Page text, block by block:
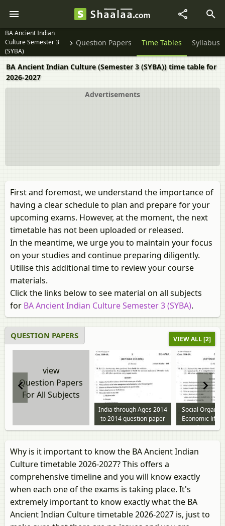
BA Ancient Indian
Culture Semester 3
(SYBA)
Question Papers Time Tables Syllabus
BA Ancient Indian Culture (Semester 3 (SYBA)) time table for
2026-2027
Advertisements
First and foremost, we understand the importance of
having a clear schedule to plan and prepare for your
upcoming exams. However, at the moment, the next
timetable has not been uploaded or released.
In the meantime, we urge you to maintain your focus
on your studies and continue preparing diligently.
Utilise this additional time to review your course
materials.
Click the links below to see material on all subjects
for BA Ancient Indian Culture Semester 3 (SYBA).
QUESTION PAPERS VIEW ALL [2]
view
Question Papers
For All Subjects
India through Ages 2014
to 2014 question paper
Social
Economic life
India 2014
Why is it important to know the BA Ancient Indian
Culture timetable 2026-2027? This offers a
comprehensive timeline and you will know exactly
when each one of the exams is taking place. It's
extremely important to know exactly what the BA
Ancient Indian Culture timetable 2026-2027 is, just to